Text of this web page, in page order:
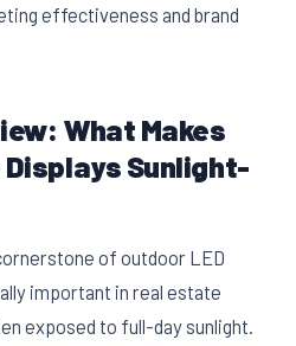
effectiveness and brand
What Makes
Displays Sunlight-
of outdoor LED
important in real estate
exposed to full-day sunlight.